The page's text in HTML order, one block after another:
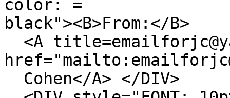
color: =
black"><B>From:</B>
<A
Cohen</A> </DIV>